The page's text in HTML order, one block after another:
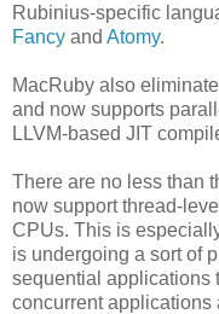
Rubinius-specific
Fancy and Atomy.
MacRuby also
and now supports
LLVM-based JIT
There are no less than
now support thread-
CPUs. This is
is undergoing a sort of
sequential applications
concurrent applications